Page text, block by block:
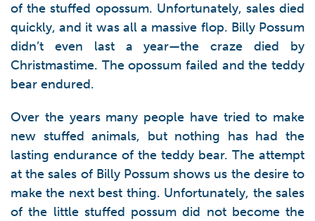
of the stuffed opossum. Unfortunately, sales died
quickly, and it was all a massive flop. Billy Possum
didn’t even last a year—the craze died by
Christmastime. The opossum failed and the teddy
bear endured.
Over the years many people have tried to make
new stuffed animals, but nothing has had the
lasting endurance of the teddy bear. The attempt
at the sales of Billy Possum shows us the desire to
make the next best thing. Unfortunately, the sales
of the little stuffed possum did not become the